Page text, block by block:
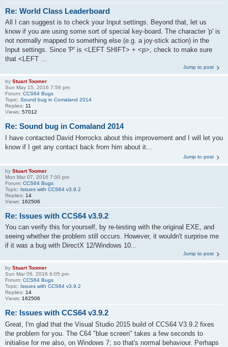
Re: World Class Leaderboard
All I can suggest is to check your Input settings. Beyond that, let us
know if you are using some sort of special key-board. The character 'p' is
not normally mapped to something else (e.g. a joy-stick action) in the
Input settings. Since 'P' is <LEFT SHIFT> + <p>, check to make sure
that <LEFT ...
Jump to post
by Stuart Toomer
Sun May 15, 2016 7:56 pm
Forum: CCS64 Bugs
Topic: Sound bug in Comaland 2014
Replies: 11
Views: 57012
Re: Sound bug in Comaland 2014
I have contacted David Horrocks about this improvement and I will let you
know if I get any contact back from him about it...
Jump to post
by Stuart Toomer
Mon Mar 07, 2016 7:00 pm
Forum: CCS64 Bugs
Topic: Issues with CCS64 v3.9.2
Replies: 14
Views: 162506
Re: Issues with CCS64 v3.9.2
You can verify this for yourself, by re-testing with the original EXE, and
seeing whether the problem still occurs. However, it wouldn't surprise me
if it was a bug with DirectX 12/Windows 10...
Jump to post
by Stuart Toomer
Sun Mar 06, 2016 6:05 pm
Forum: CCS64 Bugs
Topic: Issues with CCS64 v3.9.2
Replies: 14
Views: 162506
Re: Issues with CCS64 v3.9.2
Great, I'm glad that the Visual Studio 2015 build of CCS64 V3.9.2 fixes
the problem for you. The C64 "blue screen" takes a few seconds to
initialise for me also, on Windows 7; so that's normal behaviour. Perhaps